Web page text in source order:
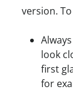
version.
look
first
for